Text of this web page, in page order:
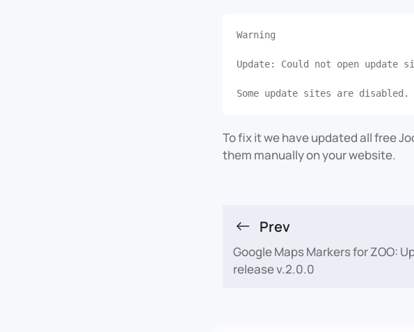
Warning
Update: Could not open update
To fix it we have updated all free
them manually on your website.
Prev
Google Maps Markers for ZOO:
release v.2.0.0